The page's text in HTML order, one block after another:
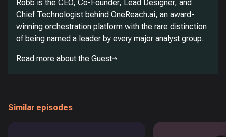
Robb is the CEO, Co-Founder, Lead Designer, and
Chief Technologist behind OneReach.ai, an award-
winning orchestration platform with the rare distinction
of being named a leader by every major analyst group.
Read more about the Guest
Similar episodes